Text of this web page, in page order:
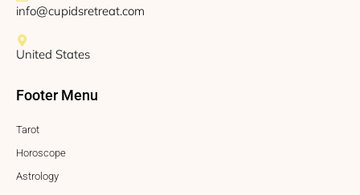
info@cupidsretreat.com
United States
Footer Menu
Tarot
Horoscope
Astrology